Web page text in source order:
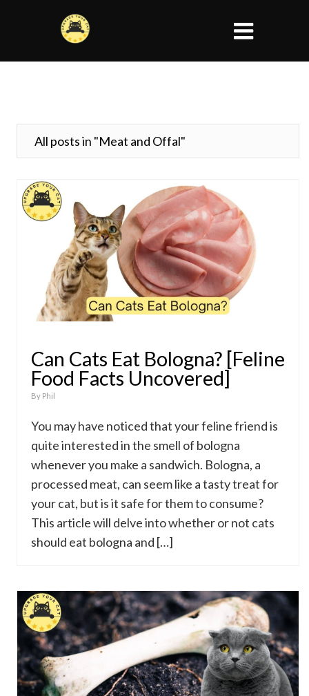
All posts in "Meat and Offal"
Can Cats Eat Bologna? [Feline
Food Facts Uncovered]
By Phil
You may have noticed that your feline friend is
quite interested in the smell of bologna
whenever you make a sandwich. Bologna, a
processed meat, can seem like a tasty treat for
your cat, but is it safe for them to consume?
This article will delve into whether or not cats
should eat bologna and […]